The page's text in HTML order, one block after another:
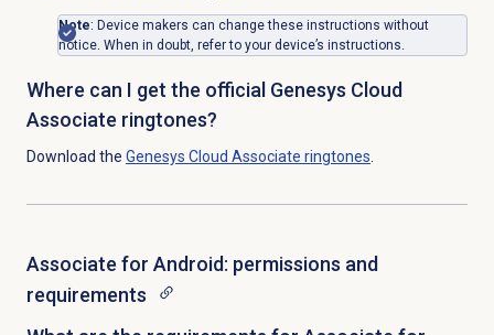
Note: Device makers can change these instructions without
notice. When in doubt, refer to your device’s instructions.
Where can I get the official Genesys Cloud
Associate ringtones?
Download the Genesys Cloud Associate ringtones
Associate for Android: permissions and
requirements